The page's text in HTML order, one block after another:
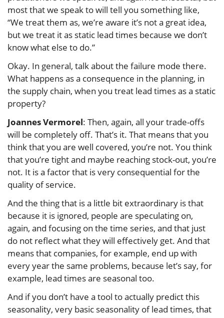
most that we speak to will tell you something like,
“We treat them as, we’re aware it’s not a great idea,
but we treat it as static lead times because we don’t
know what else to do.”
Okay. In general, talk about the failure mode there.
What happens as a consequence in the planning, in
the supply chain, when you treat lead times as a static
property?
Joannes Vermorel: Then, again, all your trade-offs
will be completely off. That’s it. That means that you
think that you are well covered, you’re not. You think
that you’re tight and maybe reaching stock-out, you’re
not. It is a factor that is very consequential for the
quality of service.
And the thing that is a little bit extraordinary is that
because it is ignored, people are speculating on,
again, and focusing on the time series, and that just
do not reflect what they will effectively get. And that
means that companies, for example, end up with
every year the same problems, because let’s say, for
example, lead times are seasonal too.
And if you don’t have a tool to actually predict this
seasonality, very basic seasonality of lead times, that